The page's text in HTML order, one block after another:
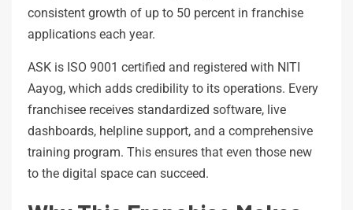
consistent growth of up to 50 percent in franchise
applications each year.
ASK is ISO 9001 certified and registered with NITI
Aayog, which adds credibility to its operations. Every
franchisee receives standardized software, live
dashboards, helpline support, and a comprehensive
training program. This ensures that even those new
to the digital space can succeed.